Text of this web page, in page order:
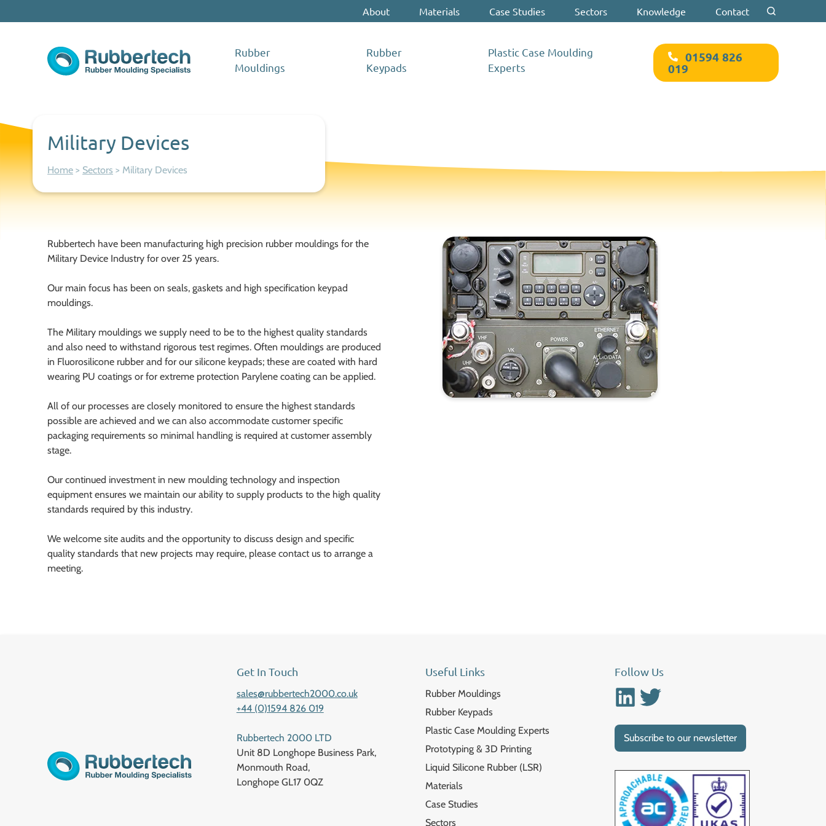
About Materials Case Studies Sectors Knowledge Contact
Rubber
Mouldings
Rubber
Keypads
Plastic Case Moulding
Experts
01594 826
019
Military Devices
Home > Sectors > Military Devices
Rubbertech have been manufacturing high precision rubber mouldings for the
Military Device Industry for over 25 years.
Our main focus has been on seals, gaskets and high specification keypad
mouldings.
The Military mouldings we supply need to be to the highest quality standards
and also need to withstand rigorous test regimes. Often mouldings are produced
in Fluorosilicone rubber and for our silicone keypads; these are coated with hard
wearing PU coatings or for extreme protection Parylene coating can be applied.
All of our processes are closely monitored to ensure the highest standards
possible are achieved and we can also accommodate customer specific
packaging requirements so minimal handling is required at customer assembly
stage.
Our continued investment in new moulding technology and inspection
equipment ensures we maintain our ability to supply products to the high quality
standards required by this industry.
We welcome site audits and the opportunity to discuss design and specific
quality standards that new projects may require, please contact us to arrange a
meeting.
Get In Touch
sales@rubbertech2000.co.uk
+44 (0)1594 826 019
Rubbertech 2000 LTD
Unit 8D Longhope Business Park,
Monmouth Road,
Longhope GL17 0QZ
Useful Links
Rubber Mouldings
Rubber Keypads
Plastic Case Moulding Experts
Prototyping & 3D Printing
Liquid Silicone Rubber (LSR)
Materials
Case Studies
Sectors
Follow Us
LinkedinTwitter
Subscribe to our newsletter